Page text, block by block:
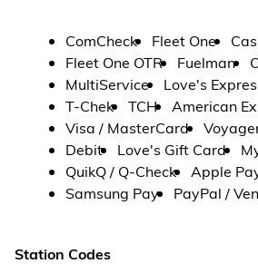
ComCheck Fleet One
Fleet One OTR
Fuelman
MultiService
Love's
T-Chek
TCH American
Visa / MasterCard
Debit
Love's Gift Card
QuikQ / Q-Check
Apple
Samsung Pay
PayPal /
Station Codes